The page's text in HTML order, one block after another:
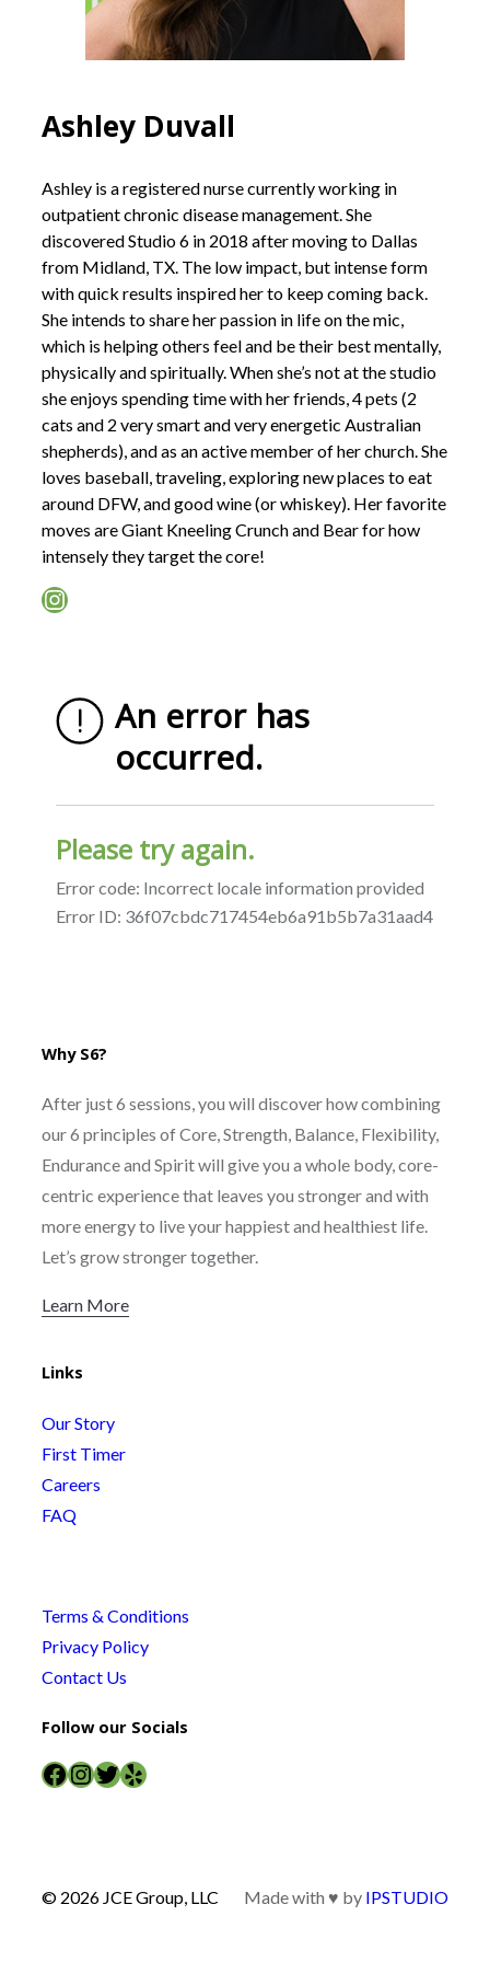
Ashley Duvall
Ashley is a registered nurse currently working in
outpatient chronic disease management. She
discovered Studio 6 in 2018 after moving to Dallas
from Midland, TX. The low impact, but intense form
with quick results inspired her to keep coming back.
She intends to share her passion in life on the mic,
which is helping others feel and be their best mentally,
physically and spiritually. When she’s not at the studio
she enjoys spending time with her friends, 4 pets (2
cats and 2 very smart and very energetic Australian
shepherds), and as an active member of her church. She
loves baseball, traveling, exploring new places to eat
around DFW, and good wine (or whiskey). Her favorite
moves are Giant Kneeling Crunch and Bear for how
intensely they target the core!
Instagram
Why S6?
After just 6 sessions, you will discover how combining
our 6 principles of Core, Strength, Balance, Flexibility,
Endurance and Spirit will give you a whole body, core-
centric experience that leaves you stronger and with
more energy to live your happiest and healthiest life.
Let’s grow stronger together.
Learn More
Links
Our Story
First Timer
Careers
FAQ
Terms & Conditions
Privacy Policy
Contact Us
Follow our Socials
Facebook InstagramTwitter Yelp
© 2026 JCE Group, LLC Made with ♥ by IPSTUDIO